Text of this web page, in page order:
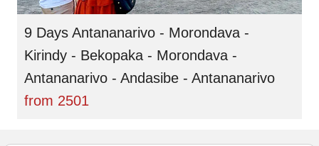
9 Days Antananarivo - Morondava -
Kirindy - Bekopaka - Morondava -
Antananarivo - Andasibe - Antananarivo
from 2501